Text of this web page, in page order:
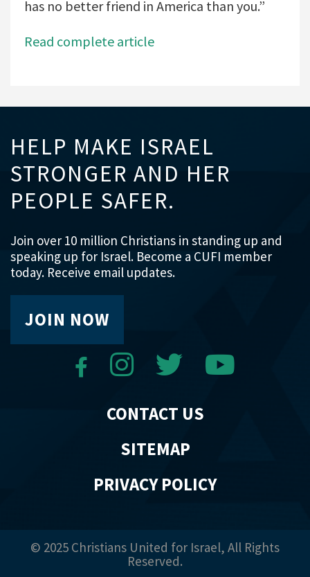
has no better friend in America than you.”
Read complete article
HELP MAKE ISRAEL
STRONGER AND HER
PEOPLE SAFER.
Join over 10 million Christians in standing up and
speaking up for Israel. Become a CUFI member
today. Receive email updates.
JOIN NOW
CONTACT US
SITEMAP
PRIVACY POLICY
© 2025 Christians United for Israel, All Rights
Reserved.